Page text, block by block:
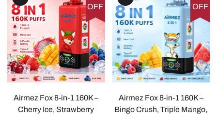
OFF
Airmez Fox 8-in-1 160K –
Cherry Ice, Strawberry
OFF
Airmez Fox 8-in-1 160K –
Bingo Crush, Triple Mango,